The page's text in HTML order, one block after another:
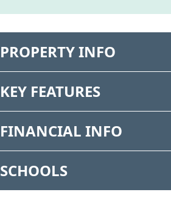
PROPERTY INFO
KEY FEATURES
FINANCIAL INFO
SCHOOLS